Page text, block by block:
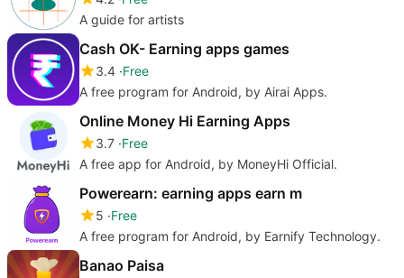
A guide for artists
Cash OK- Earning apps games
3.4 Free
A free program for Android, by Airai Apps.
Online Money Hi Earning Apps
3.7 Free
A free app for Android, by MoneyHi Official.
Powerearn: earning apps earn m
5 Free
A free program for Android, by Earnify Technology.
Banao Paisa